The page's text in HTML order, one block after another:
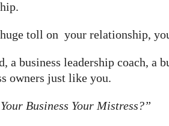
toll on your relationship,
business leadership coach, a
owners just like you.
Business Your Mistress?”